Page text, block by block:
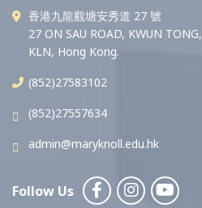
香港九龍觀塘安秀道 27 號
27 ON SAU ROAD, KWUN TONG,
KLN, Hong Kong.
(852)27583102
(852)27557634
admin@maryknoll.edu.hk
Follow Us